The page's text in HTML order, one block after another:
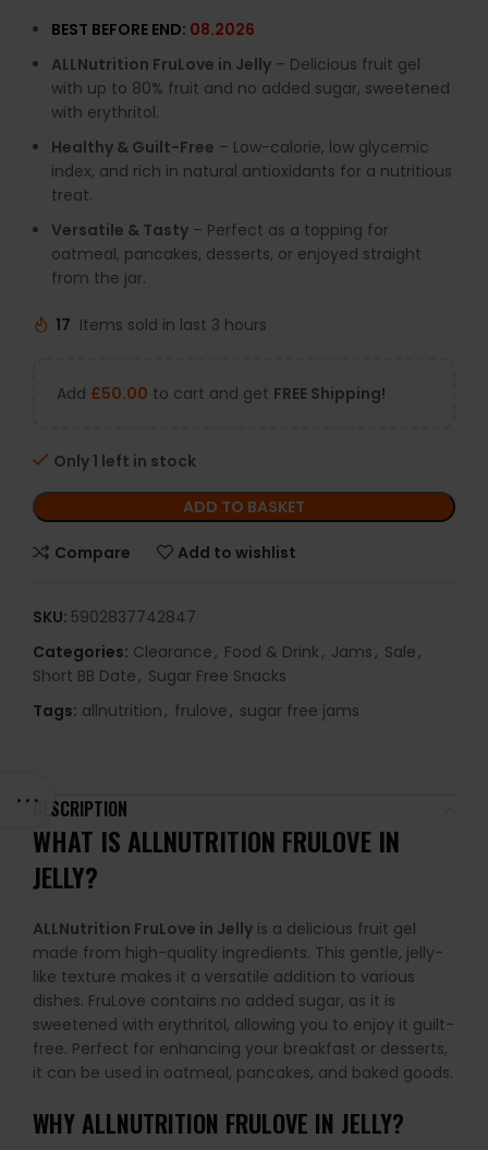
BEST BEFORE END: 08.2026
ALLNutrition FruLove in Jelly – Delicious fruit gel
with up to 80% fruit and no added sugar, sweetened
with erythritol.
Healthy & Guilt-Free – Low-calorie, low glycemic
index, and rich in natural antioxidants for a nutritious
treat.
Versatile & Tasty – Perfect as a topping for
oatmeal, pancakes, desserts, or enjoyed straight
from the jar.
17 Items sold in last 3 hours
Add £50.00 to cart and get FREE Shipping!
Only 1 left in stock
ADD TO BASKET
Compare Add to wishlist
SKU: 5902837742847
Categories: Clearance, Food & Drink, Jams, Sale,
Short BB Date, Sugar Free Snacks
Tags: allnutrition, frulove, sugar free jams
DESCRIPTION
WHAT IS ALLNUTRITION FRULOVE IN
JELLY?
ALLNutrition FruLove in Jelly is a delicious fruit gel
made from high-quality ingredients. This gentle, jelly-
like texture makes it a versatile addition to various
dishes. FruLove contains no added sugar, as it is
sweetened with erythritol, allowing you to enjoy it guilt-
free. Perfect for enhancing your breakfast or desserts,
it can be used in oatmeal, pancakes, and baked goods.
WHY ALLNUTRITION FRULOVE IN JELLY?